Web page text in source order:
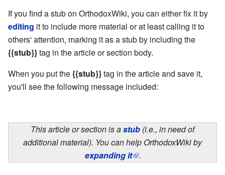
If you find a stub on OrthodoxWiki, you can either fix it by
editing it to include more material or at least calling it to
others' attention, marking it as a stub by including the
{{stub}}tag in the article or section body.
When you put the{{stub}}tag in the article and save it,
you'll see the following message included:
This article or section is astub (i.e., in need of
additional material). You can help OrthodoxWiki by
expanding it .